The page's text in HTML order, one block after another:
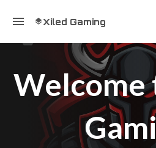
Xiled Gaming
Welcome